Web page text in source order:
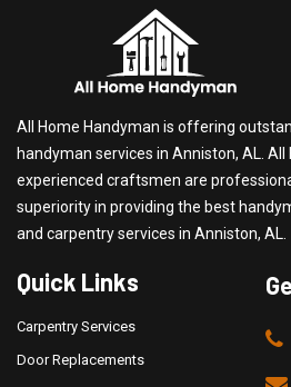
All Home Handyman is offering
handyman services in Anniston, AL. All
experienced craftsmen are
superiority in providing the best
and carpentry services in Anniston, AL.
Quick Links
Carpentry Services
Door Replacements